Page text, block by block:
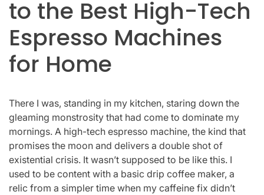
to the Best High-Tech
Espresso Machines
for Home
There I was, standing in my kitchen, staring down the
gleaming monstrosity that had come to dominate my
mornings. A high-tech espresso machine, the kind that
promises the moon and delivers a double shot of
existential crisis. It wasn’t supposed to be like this. I
used to be content with a basic drip coffee maker, a
relic from a simpler time when my caffeine fix didn’t